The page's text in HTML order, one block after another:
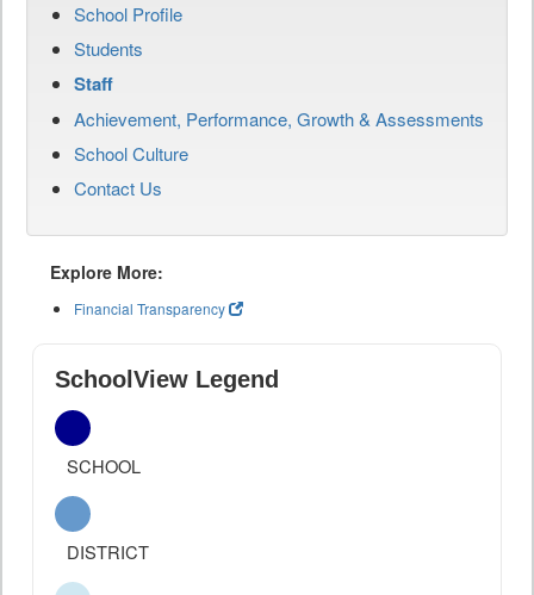
School Profile
Students
Staff
Achievement, Performance, Growth & Assessments
School Culture
Contact Us
Explore More:
Financial Transparency
SchoolView Legend
SCHOOL
DISTRICT